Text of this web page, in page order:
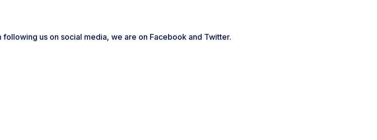
following us on social media, we are on Facebook and Twitter.